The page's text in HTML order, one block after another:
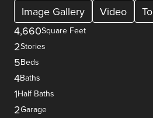
Image Gallery
Video
4,660Square Feet
2Stories
5Beds
4Baths
1Half Baths
2Garage